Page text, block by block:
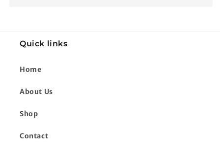
Quick links
Home
About Us
Shop
Contact